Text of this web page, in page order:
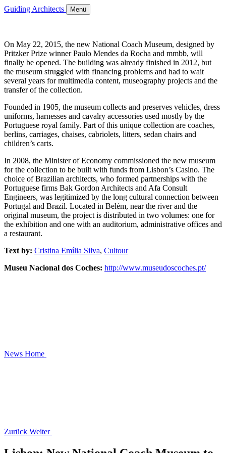
Guiding Architects Menü
On May 22, 2015, the new National Coach Museum, designed by
Pritzker Prize winner Paulo Mendes da Rocha and mmbb, will
finally be opened. The building was already finished in 2012, but
the museum struggled with financing problems and had to wait
several years for multimedia content, museography projects and the
transfer of the collection.
Founded in 1905, the museum collects and preserves vehicles, dress
uniforms, harnesses and cavalry accessories used mostly by the
Portuguese royal family. Part of this unique collection are coaches,
berlins, carriages, chaises, cabriolets, litters, sedan chairs and
children’s carts.
In 2008, the Minister of Economy commissioned the new museum
for the collection to be built with funds from Lisbon’s Casino. The
choice of Brazilian architects, who formed partnerships with the
Portuguese firms Bak Gordon Architects and Afa Consult
Engineers, was legitimized by the long cultural connection between
Portugal and Brazil. Located in Belém, near the river and the
original museum, the project is distributed in two volumes: one for
the exhibition and one with an auditorium, administrative offices and
a restaurant.
Text by: Cristina Emília Silva, Cultour
Museu Nacional dos Coches: http://www.museudoscoches.pt/
News Home
Zurück Weiter